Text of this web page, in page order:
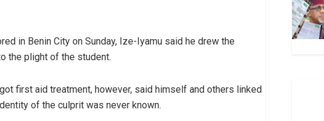
in Benin City on Sunday, Ize-Iyamu said he drew the
the plight of the student.
first aid treatment, however, said himself and others linked
of the culprit was never known.